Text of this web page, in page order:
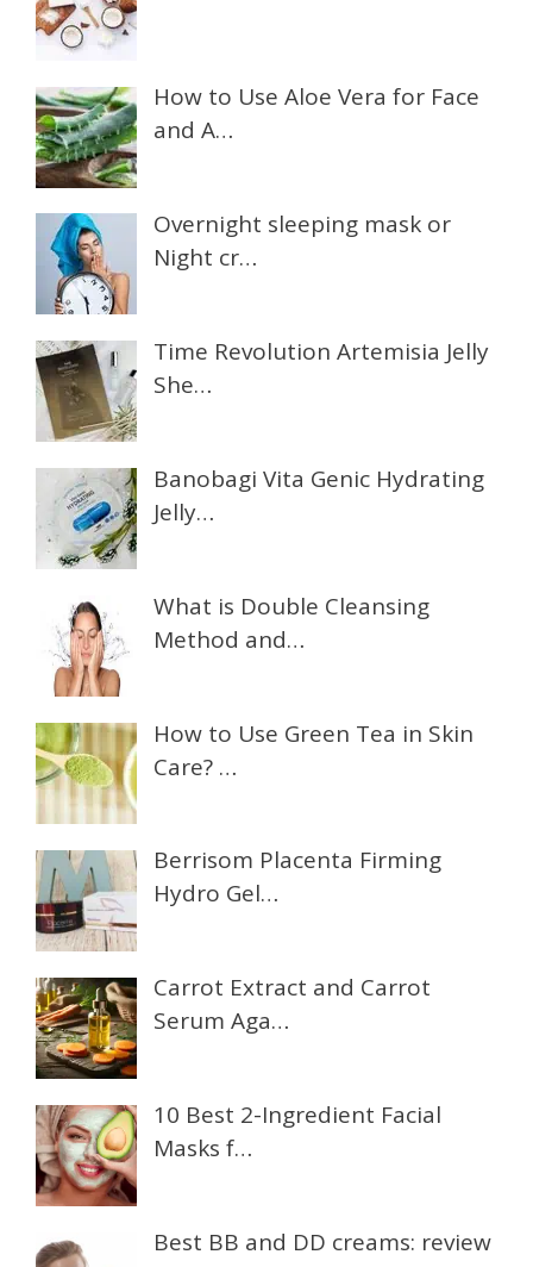
How to Use Aloe Vera for Face
and A…
Overnight sleeping mask or
Night cr…
Time Revolution Artemisia Jelly
She…
Banobagi Vita Genic Hydrating
Jelly…
What is Double Cleansing
Method and…
How to Use Green Tea in Skin
Care? …
Berrisom Placenta Firming
Hydro Gel…
Carrot Extract and Carrot
Serum Aga…
10 Best 2-Ingredient Facial
Masks f…
Best BB and DD creams: review